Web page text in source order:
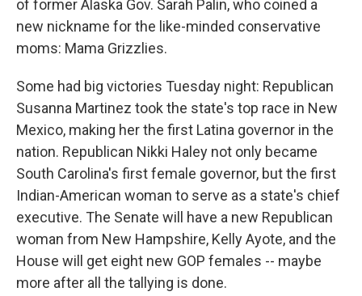
of former Alaska Gov. Sarah Palin, who coined a
new nickname for the like-minded conservative
moms: Mama Grizzlies.
Some had big victories Tuesday night: Republican
Susanna Martinez took the state's top race in New
Mexico, making her the first Latina governor in the
nation. Republican Nikki Haley not only became
South Carolina's first female governor, but the first
Indian-American woman to serve as a state's chief
executive. The Senate will have a new Republican
woman from New Hampshire, Kelly Ayote, and the
House will get eight new GOP females -- maybe
more after all the tallying is done.